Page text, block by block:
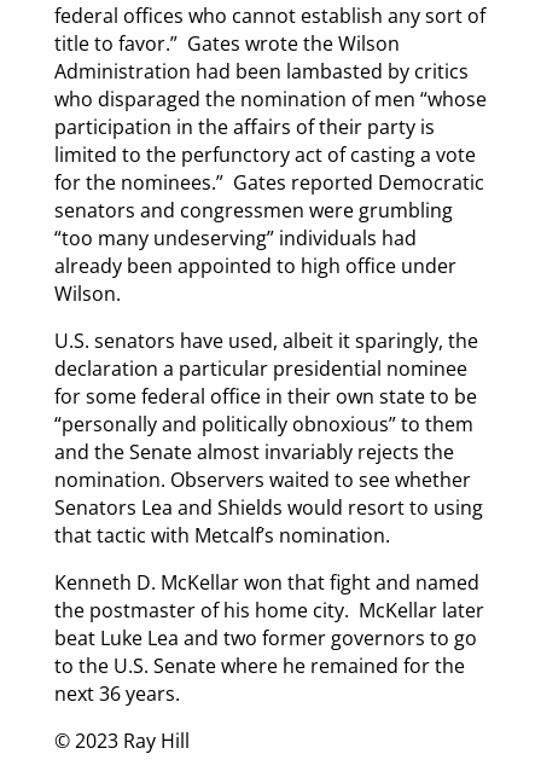
federal offices who cannot establish any sort of
title to favor.” Gates wrote the Wilson
Administration had been lambasted by critics
who disparaged the nomination of men “whose
participation in the affairs of their party is
limited to the perfunctory act of casting a vote
for the nominees.” Gates reported Democratic
senators and congressmen were grumbling
“too many undeserving” individuals had
already been appointed to high office under
Wilson.
U.S. senators have used, albeit it sparingly, the
declaration a particular presidential nominee
for some federal office in their own state to be
“personally and politically obnoxious” to them
and the Senate almost invariably rejects the
nomination. Observers waited to see whether
Senators Lea and Shields would resort to using
that tactic with Metcalf’s nomination.
Kenneth D. McKellar won that fight and named
the postmaster of his home city. McKellar later
beat Luke Lea and two former governors to go
to the U.S. Senate where he remained for the
next 36 years.
© 2023 Ray Hill